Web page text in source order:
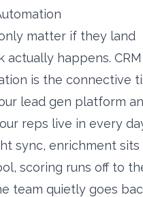
matter if they land
actually happens. CRM
is the connective
lead gen platform
reps live in every
sync, enrichment sits
scoring runs off to
team quietly goes